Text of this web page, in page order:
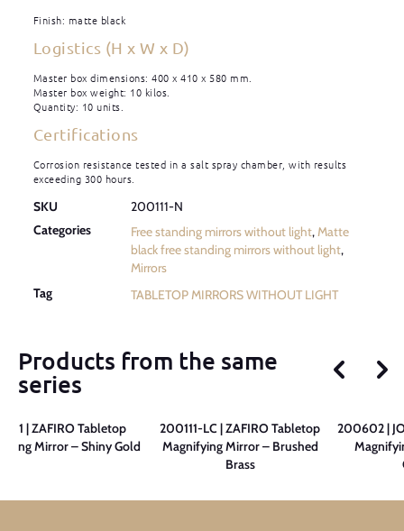
Finish: matte black
Logistics (H x W x D)
Master box dimensions: 400 x 410 x 580 mm.
Master box weight: 10 kilos.
Quantity: 10 units.
Certifications
Corrosion resistance tested in a salt spray chamber, with results
exceeding 300 hours.
SKU
200111-N
Categories
Free standing mirrors without light,Matte
black free standing mirrors without light,
Mirrors
Tag
TABLETOP MIRRORS WITHOUT LIGHT
Products from the same
series
| ZAFIRO Tabletop
Mirror – Shiny Gold
200111-LC | ZAFIRO Tabletop
Magnifying Mirror – Brushed
Brass
200602 |